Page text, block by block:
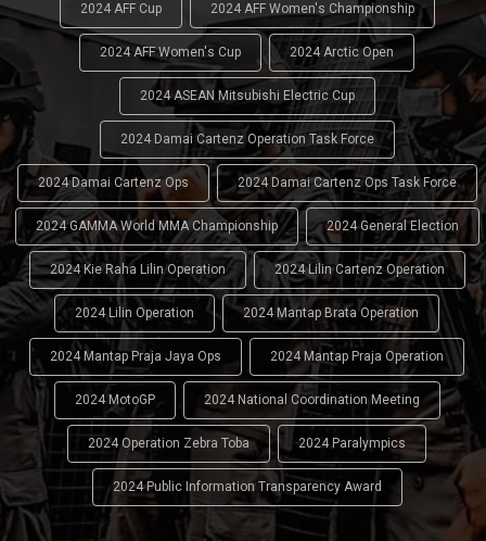
2024 AFF Cup 2024 AFF Women's Championship
2024 AFF Women's Cup 2024 Arctic Open
2024 ASEAN Mitsubishi Electric Cup
2024 Damai Cartenz Operation Task Force
2024 Damai Cartenz Ops 2024 Damai Cartenz Ops Task Force
2024 GAMMA World MMA Championship 2024 General Election
2024 Kie Raha Lilin Operation 2024 Lilin Cartenz Operation
2024 Lilin Operation 2024 Mantap Brata Operation
2024 Mantap Praja Jaya Ops 2024 Mantap Praja Operation
2024 MotoGP 2024 National Coordination Meeting
2024 Operation Zebra Toba 2024 Paralympics
2024 Public Information Transparency Award